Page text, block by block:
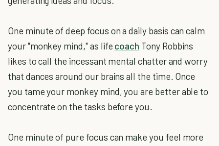
One minute of deep focus on a daily basis can calm
your "monkey mind," as life coach Tony Robbins
likes to call the incessant mental chatter and worry
that dances around our brains all the time. Once
you tame your monkey mind, you are better able to
concentrate on the tasks before you.
One minute of pure focus can make you feel more